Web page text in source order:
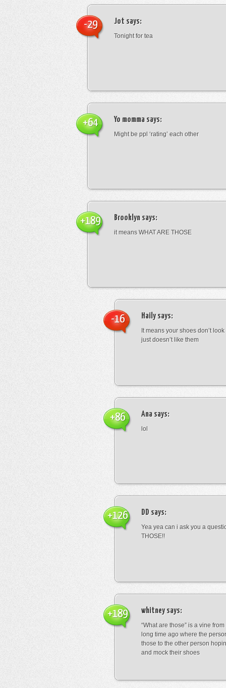
Jot says:
Tonight for tea
-29
Yo momma says:
Might be ppl ‘rating’ each other
+64
Brooklyn says:
it means WHAT ARE THOSE
+189
Hailysays:
It means your shoes don’t
just doesn’t like them
-16
Ana says:
lol
+86
DD says:
Yea yea can i ask you a
THOSE!!
+126
whitneysays:
“What are those” is a vine
long time ago where the
those to the other person
and mock their shoes
+189